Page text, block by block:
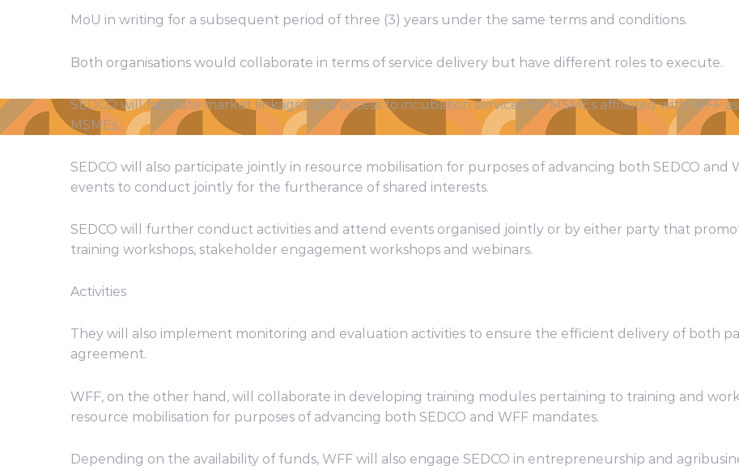
MoU in writing for a subsequent period of three (3) years under the same terms and conditions.
Both organisations would collaborate in terms of service delivery but have different roles to execute.
SEDCO will facilitate market linkages and access to incubation services for MSMEs affiliated with WFF
MSMEs.
SEDCO will also participate jointly in resource mobilisation for purposes of advancing both SEDCO and
events to conduct jointly for the furtherance of shared interests.
SEDCO will further conduct activities and attend events organised jointly or by either party that
training workshops, stakeholder engagement workshops and webinars.
Activities
They will also implement monitoring and evaluation activities to ensure the efficient delivery of both
agreement.
WFF, on the other hand, will collaborate in developing training modules pertaining to training and
resource mobilisation for purposes of advancing both SEDCO and WFF mandates.
Depending on the availability of funds, WFF will also engage SEDCO in entrepreneurship and